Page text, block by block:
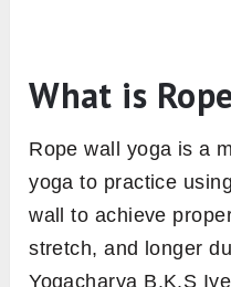
What is
Rope wall yoga is a
yoga to practice
wall to achieve
stretch, and longer
Yogacharya B.K.S